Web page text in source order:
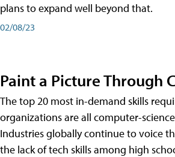
plans to expand well beyond that.
02/08/23
Paint a Picture Through
The top 20 most in-demand skills
organizations are all computer-
Industries globally continue to voice
the lack of tech skills among high